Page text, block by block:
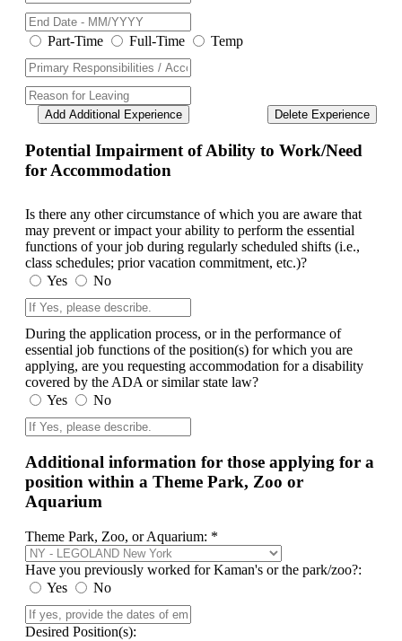
Part-Time Full-Time Temp
Delete Experience
Add Additional Experience
Potential Impairment of Ability to Work/Need
for Accommodation
Is there any other circumstance of which you are aware that
may prevent or impact your ability to perform the essential
functions of your job during regularly scheduled shifts (i.e.,
class schedules; prior vacation commitment, etc.)?
Yes
No
During the application process, or in the performance of
essential job functions of the position(s) for which you are
applying, are you requesting accommodation for a disability
covered by the ADA or similar state law?
Yes
No
Additional information for those applying for a
position within a Theme Park, Zoo or
Aquarium
Theme Park, Zoo, or Aquarium: *
Have you previously worked for Kaman's or the park/zoo?:
Yes
No
Desired Position(s):